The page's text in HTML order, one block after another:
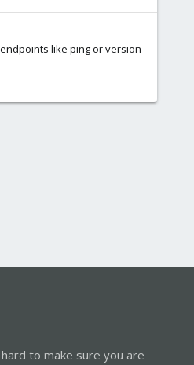
like ping or version
to make sure you are